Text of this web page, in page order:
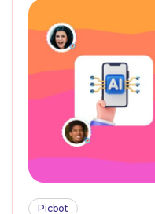
Picbot